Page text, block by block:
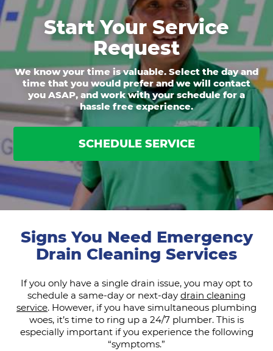
Start Your Service
Request
We know your time is valuable. Select the day and
time that you would prefer and we will contact
you ASAP, and work with your schedule for a
hassle free experience.
SCHEDULE SERVICE
Signs You Need Emergency
Drain Cleaning Services
If you only have a single drain issue, you may opt to
schedule a same-day or next-day drain cleaning
service. However, if you have simultaneous plumbing
woes, it’s time to ring up a 24/7 plumber. This is
especially important if you experience the following
“symptoms.”